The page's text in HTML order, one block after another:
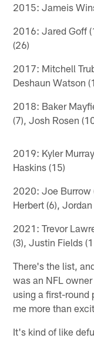
2015: Jameis
2016: Jared Goff
(26)
2017: Mitchell
Deshaun Watson
2018: Baker
(7), Josh Rosen
2019: Kyler
Haskins (15)
2020: Joe Burrow
Herbert (6),
2021: Trevor
(3), Justin Fields
There's the list,
was an NFL
using a first-round
me more than
It's kind of like